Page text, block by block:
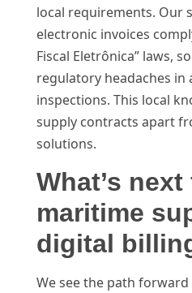
local requirements. Our
electronic invoices
Fiscal Eletrônica” laws,
regulatory headaches in
inspections. This local
supply contracts apart
solutions.
What’s
maritime
digital
We see the path